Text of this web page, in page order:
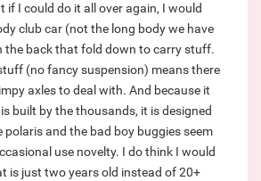
if I could do it all over again, I would
club car (not the long body we have
the back that fold down to carry stuff.
(no fancy suspension) means there
axles to deal with. And because it
built by the thousands, it is designed
polaris and the bad boy buggies seem
use novelty. I do think I would
is just two years old instead of 20+